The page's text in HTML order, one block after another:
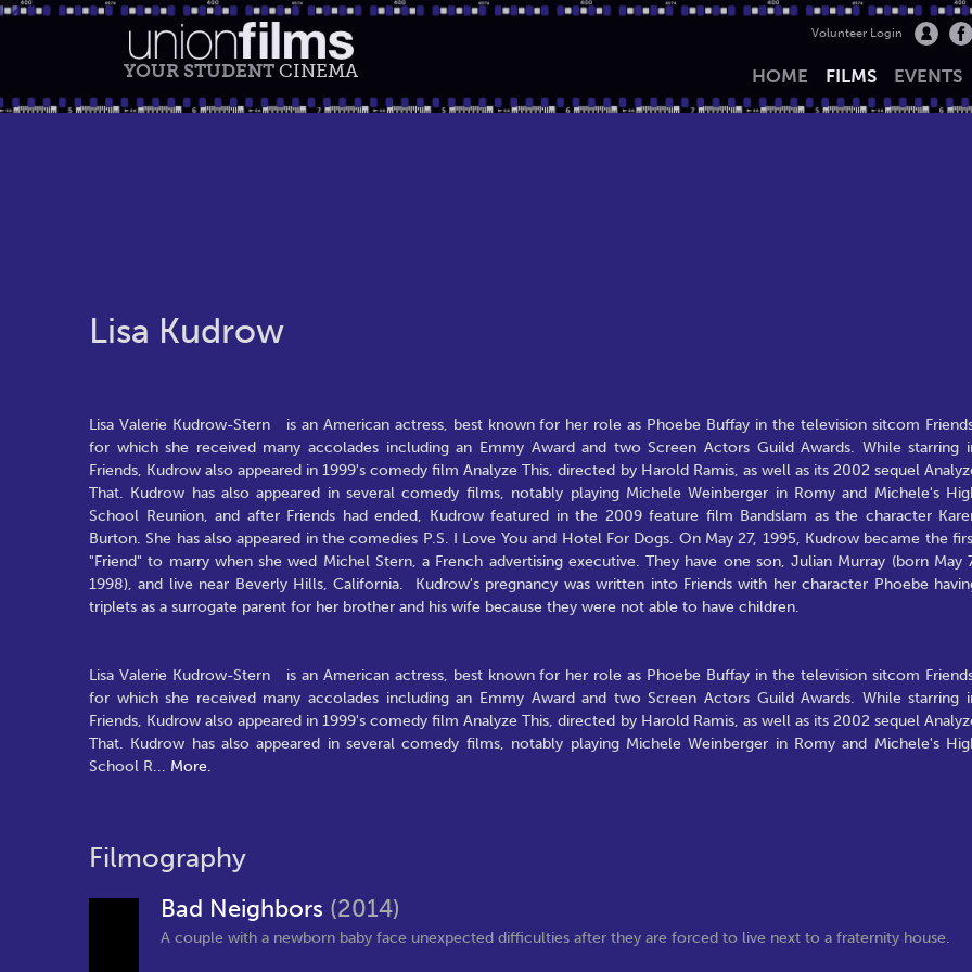
YOUR STUDENT CINEMA
Volunteer Login
HOME FILMS EVENTS
Lisa Kudrow
Lisa Valerie Kudrow-Stern is an American actress, best known for her role as Phoebe Buffay in the television sitcom
for which she received many accolades including an Emmy Award and two Screen Actors Guild Awards. While starring
Friends, Kudrow also appeared in 1999's comedy film Analyze This, directed by Harold Ramis, as well as its 2002 sequel
That. Kudrow has also appeared in several comedy films, notably playing Michele Weinberger in Romy and Michele's
School Reunion, and after Friends had ended, Kudrow featured in the 2009 feature film Bandslam as the character
Burton. She has also appeared in the comedies P.S. I Love You and Hotel For Dogs. On May 27, 1995, Kudrow became the
"Friend" to marry when she wed Michel Stern, a French advertising executive. They have one son, Julian Murray (born May
1998), and live near Beverly Hills, California. Kudrow's pregnancy was written into Friends with her character Phoebe
triplets as a surrogate parent for her brother and his wife because they were not able to have children.
Lisa Valerie Kudrow-Stern is an American actress, best known for her role as Phoebe Buffay in the television sitcom
for which she received many accolades including an Emmy Award and two Screen Actors Guild Awards. While starring
Friends, Kudrow also appeared in 1999's comedy film Analyze This, directed by Harold Ramis, as well as its 2002 sequel
That. Kudrow has also appeared in several comedy films, notably playing Michele Weinberger in Romy and Michele's
School R... More.
Filmography
Bad Neighbors (2014)
A couple with a newborn baby face unexpected difficulties after they are forced to live next to a fraternity house.